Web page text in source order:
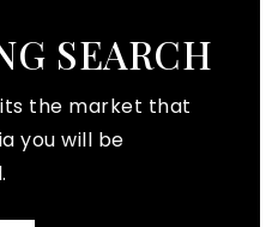
SEARCH
the market that
you will be